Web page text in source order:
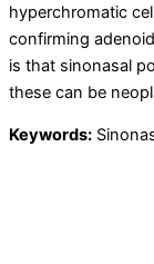
hyperchromatic
confirming
is that sinonasal
these can be
Keywords: